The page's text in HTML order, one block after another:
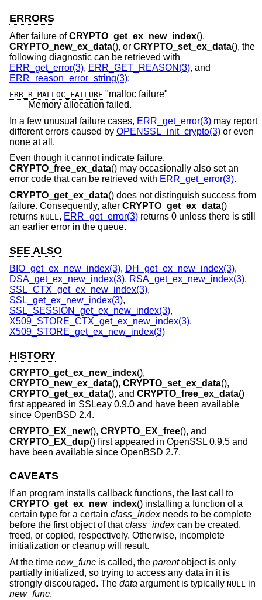
ERRORS
After failure ofCRYPTO_get_ex_new_index(),
CRYPTO_new_ex_data(), or CRYPTO_set_ex_data(), the
following diagnostic can be retrieved with
ERR_get_error(3), ERR_GET_REASON(3), and
ERR_reason_error_string(3):
ERR_R_MALLOC_FAILURE "malloc failure"
Memory allocation failed.
In a few unusual failure cases, ERR_get_error(3) may report
different errors caused by OPENSSL_init_crypto(3) or even
none at all.
Even though it cannot indicate failure,
CRYPTO_free_ex_data() may occasionally also set an
error code that can be retrieved with ERR_get_error(3).
CRYPTO_get_ex_data() does not distinguish success from
failure. Consequently, after CRYPTO_get_ex_data()
returns NULL , ERR_get_error(3) returns 0 unless there is still
an earlier error in the queue.
SEE ALSO
BIO_get_ex_new_index(3), DH_get_ex_new_index(3),
DSA_get_ex_new_index(3), RSA_get_ex_new_index(3),
SSL_CTX_get_ex_new_index(3),
SSL_get_ex_new_index(3),
SSL_SESSION_get_ex_new_index(3),
X509_STORE_CTX_get_ex_new_index(3),
X509_STORE_get_ex_new_index(3)
HISTORY
CRYPTO_get_ex_new_index(),
CRYPTO_new_ex_data(), CRYPTO_set_ex_data(),
CRYPTO_get_ex_data(), and CRYPTO_free_ex_data()
first appeared in SSLeay 0.9.0 and have been available
since OpenBSD 2.4.
CRYPTO_EX_new(), CRYPTO_EX_free(), and
CRYPTO_EX_dup() first appeared in OpenSSL 0.9.5 and
have been available since OpenBSD 2.7.
CAVEATS
If an program installs callback functions, the last call to
CRYPTO_get_ex_new_index() installing a function of a
certain type for a certain class_indexneeds to be complete
before the first object of thatclass_indexcan be created,
freed, or copied, respectively. Otherwise, incomplete
initialization or cleanup will result.
At the time new_func is called, the parentobject is only
partially initialized, so trying to access any data in it is
strongly discouraged. The data argument is typically NULL in
new_func.